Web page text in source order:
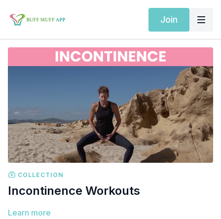
Join
COLLECTION
Incontinence Workouts
Learn more